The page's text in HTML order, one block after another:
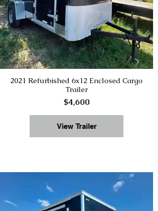
2021 Refurbished 6x12 Enclosed Cargo
Trailer
$4,600
View Trailer